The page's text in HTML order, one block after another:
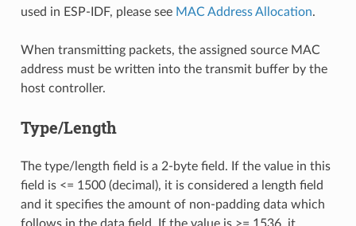
used in ESP-IDF, please see MAC Address Allocation.
When transmitting packets, the assigned source MAC
address must be written into the transmit buffer by the
host controller.
Type/Length
The type/length field is a 2-byte field. If the value in this
field is <= 1500 (decimal), it is considered a length field
and it specifies the amount of non-padding data which
follows in the data field. If the value is >= 1536, it